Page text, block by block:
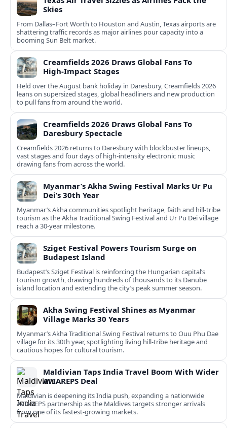
Skies
From Dallas–Fort Worth to Houston and Austin, Texas airports are
shattering traffic records as major airlines pour capacity into a
booming Sun Belt market.
Creamfields 2026 Draws Global Fans To
High‑Impact Stages
Held over the August bank holiday in Daresbury, Creamfields 2026
leans on supersized stages, global headliners and new production
to pull fans from around the world.
Creamfields 2026 Draws Global Fans To
Daresbury Spectacle
Creamfields 2026 returns to Daresbury with blockbuster lineups,
vast stages and four days of high-intensity electronic music
drawing fans from across the world.
Myanmar’s Akha Swing Festival Marks Ur Pu
Dei’s 30th Year
Myanmar’s Akha communities spotlight heritage, faith and hill-tribe
tourism as the Akha Traditional Swing Festival and Ur Pu Dei village
reach a 30-year milestone.
Sziget Festival Powers Tourism Surge on
Budapest Island
Budapest’s Sziget Festival is reinforcing the Hungarian capital’s
tourism growth, drawing hundreds of thousands to its Danube
island location and extending the city’s peak summer season.
Akha Swing Festival Shines as Myanmar
Village Marks 30 Years
Myanmar’s Akha Traditional Swing Festival returns to Ouu Phu Dae
village for its 30th year, spotlighting living hill-tribe heritage and
cautious hopes for cultural tourism.
Maldivian Taps India Travel Boom With Wider
AVIAREPS Deal
Maldivian is deepening its India push, expanding a nationwide
AVIAREPS partnership as the Maldives targets stronger arrivals
from one of its fastest‑growing markets.